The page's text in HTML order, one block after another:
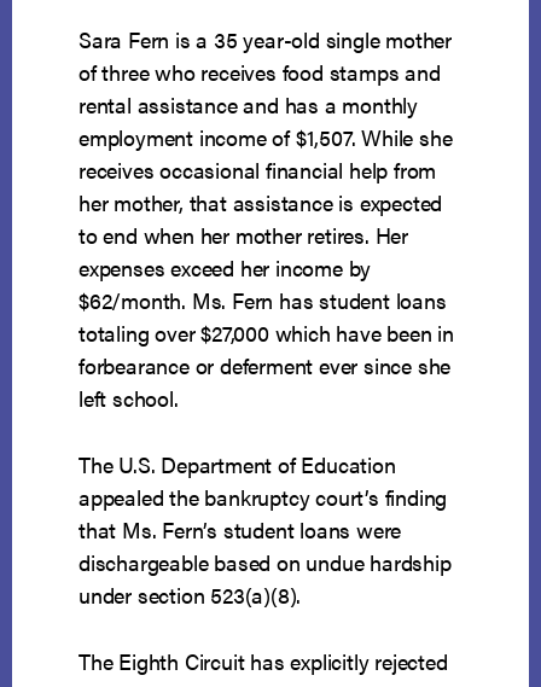
Sara Fern is a 35 year-old single mother
of three who receives food stamps and
rental assistance and has a monthly
employment income of $1,507. While she
receives occasional financial help from
her mother, that assistance is expected
to end when her mother retires. Her
expenses exceed her income by
$62/month. Ms. Fern has student loans
totaling over $27,000 which have been in
forbearance or deferment ever since she
left school.
The U.S. Department of Education
appealed the bankruptcy court’s finding
that Ms. Fern’s student loans were
dischargeable based on undue hardship
under section 523(a)(8).
The Eighth Circuit has explicitly rejected